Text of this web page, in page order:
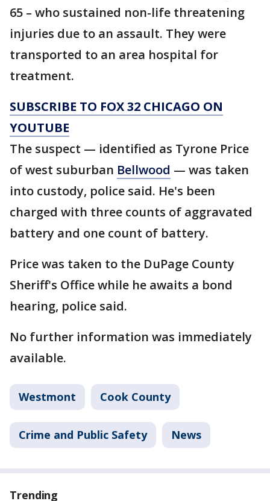
65 – who sustained non-life threatening
injuries due to an assault. They were
transported to an area hospital for
treatment.
SUBSCRIBE TO FOX 32 CHICAGO ON
YOUTUBE
The suspect — identified as Tyrone Price
of west suburban Bellwood — was taken
into custody, police said. He's been
charged with three counts of aggravated
battery and one count of battery.
Price was taken to the DuPage County
Sheriff's Office while he awaits a bond
hearing, police said.
No further information was immediately
available.
Westmont Cook County
Crime and Public Safety News
Trending